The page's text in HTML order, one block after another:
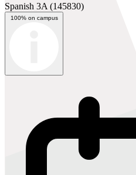
Spanish 3A (145830)
100% on campus